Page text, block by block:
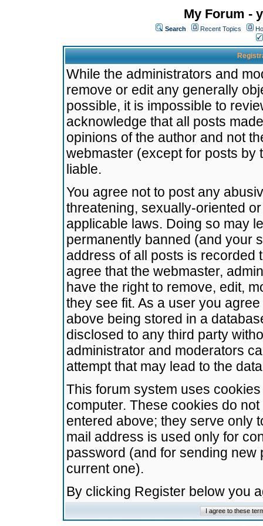
My Forum -
Search Recent Topics
While the administrators and
remove or edit any generally
possible, it is impossible to
acknowledge that all posts
opinions of the author and not
webmaster (except for posts by
liable.
You agree not to post any
threatening, sexually-oriented
applicable laws. Doing so may
permanently banned (and your
address of all posts is recorded
agree that the webmaster,
have the right to remove, edit,
they see fit. As a user you
above being stored in a
disclosed to any third party
administrator and moderators
attempt that may lead to the
This forum system uses
computer. These cookies do
entered above; they serve only
mail address is used only for
password (and for sending
current one).
By clicking Register below you